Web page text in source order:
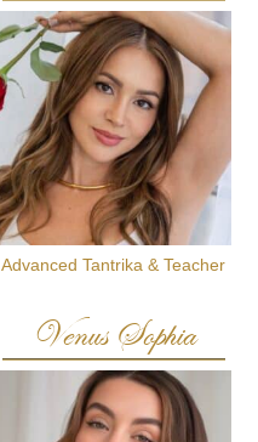
Advanced Tantrika & Teacher
Venus Sophia